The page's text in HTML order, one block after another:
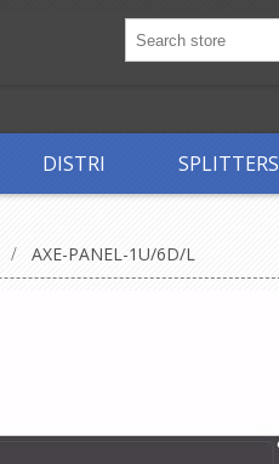
DISTRI SPLITTERS
/ AXE-PANEL-1U/6D/L